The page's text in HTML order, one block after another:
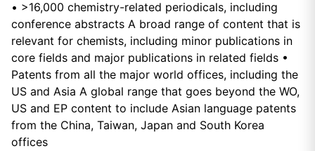
• >16,000 chemistry-related periodicals, including
conference abstracts A broad range of content that is
relevant for chemists, including minor publications in
core fields and major publications in related fields •
Patents from all the major world offices, including the
US and Asia A global range that goes beyond the WO,
US and EP content to include Asian language patents
from the China, Taiwan, Japan and South Korea
offices